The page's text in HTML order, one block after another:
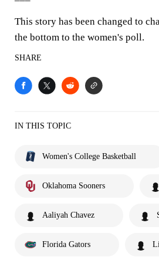
This story has been changed to
the bottom to the women's poll.
SHARE
IN THIS TOPIC
Women's College Basketball
Oklahoma Sooners
Aaliyah Chavez
Florida Gators